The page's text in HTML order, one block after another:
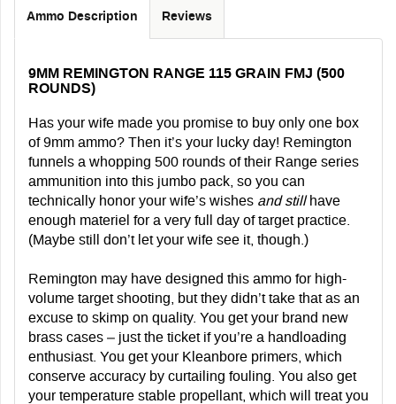
Ammo Description Reviews
9MM REMINGTON RANGE 115 GRAIN FMJ (500
ROUNDS)
Has your wife made you promise to buy only one box
of 9mm ammo? Then it’s your lucky day! Remington
funnels a whopping 500 rounds of their Range series
ammunition into this jumbo pack, so you can
technically honor your wife’s wishes and stillhave
enough materiel for a very full day of target practice.
(Maybe still don’t let your wife see it, though.)
Remington may have designed this ammo for high-
volume target shooting, but they didn’t take that as an
excuse to skimp on quality. You get your brand new
brass cases – just the ticket if you’re a handloading
enthusiast. You get your Kleanbore primers, which
conserve accuracy by curtailing fouling. You also get
your temperature stable propellant, which will treat you